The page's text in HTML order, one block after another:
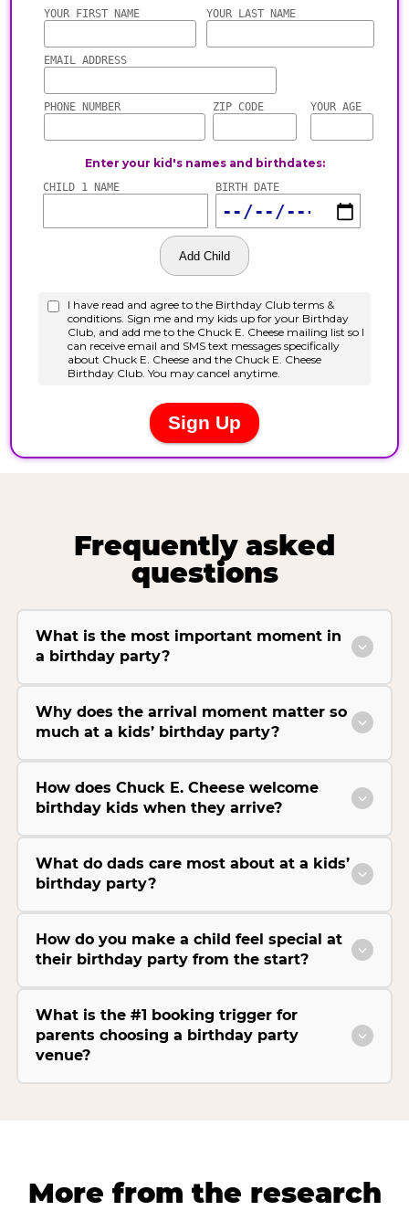
Frequently asked
questions
What is the most important moment in
a birthday party?
Why does the arrival moment matter so
much at a kids’ birthday party?
How does Chuck E. Cheese welcome
birthday kids when they arrive?
What do dads care most about at a kids’
birthday party?
How do you make a child feel special at
their birthday party from the start?
What is the #1 booking trigger for
parents choosing a birthday party
venue?
More from the research